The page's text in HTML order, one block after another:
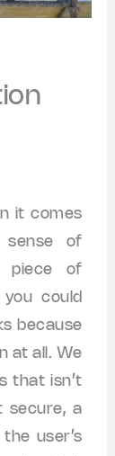
it comes
of
piece of
could
because
at all. We
that isn’t
secure, a
user’s